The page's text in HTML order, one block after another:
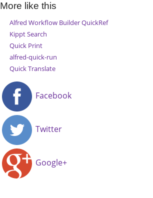
More like this
Alfred Workflow Builder QuickRef
Kippt Search
Quick Print
alfred-quick-run
Quick Translate
Facebook
Twitter
Google+